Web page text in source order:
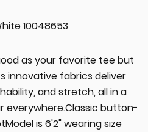
10048653
as your favorite tee but
innovative fabrics deliver
and stretch, all in a
everywhere.Classic button-
is 6'2" wearing size